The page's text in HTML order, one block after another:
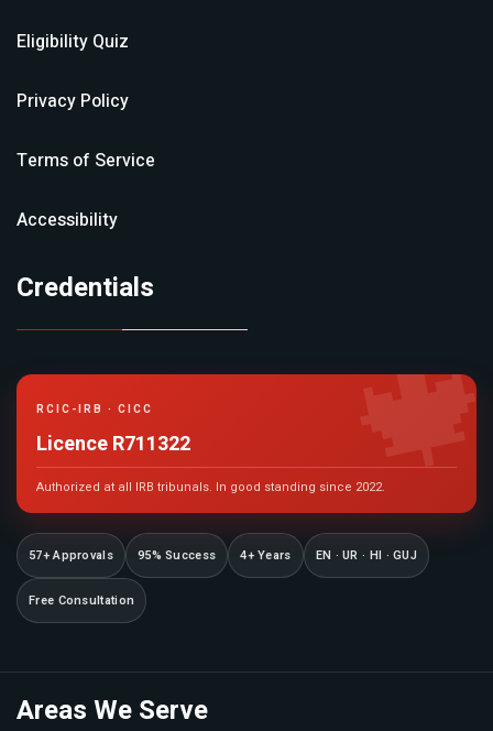
Eligibility Quiz
Privacy Policy
Terms of Service
Accessibility
Credentials
RCIC-IRB · CICC
Licence R711322
Authorized at all IRB tribunals. In good standing since 2022.
57+ Approvals 95% Success 4+ Years EN · UR · HI · GUJ
Free Consultation
Areas We Serve